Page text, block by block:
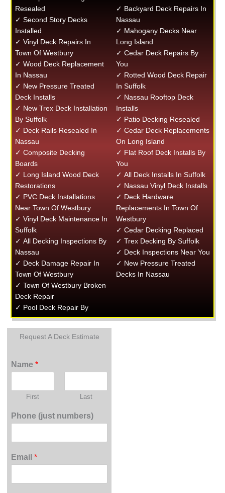
Resealed
✓ Second Story Decks
Installed
✓ Vinyl Deck Repairs In
Town Of Westbury
✓ Wood Deck Replacement
In Nassau
✓ New Pressure Treated
Deck Installs
✓ New Trex Deck Installation
By Suffolk
✓ Deck Rails Resealed In
Nassau
✓ Composite Decking
Boards
✓ Long Island Wood Deck
Restorations
✓ PVC Deck Installations
Near Town Of Westbury
✓ Vinyl Deck Maintenance In
Suffolk
✓ All Decking Inspections By
Nassau
✓ Deck Damage Repair In
Town Of Westbury
✓ Town Of Westbury Broken
Deck Repair
✓ Pool Deck Repair By
✓ Backyard Deck Repairs In
Nassau
✓ Mahogany Decks Near
Long Island
✓ Cedar Deck Repairs By
You
✓ Rotted Wood Deck Repair
In Suffolk
✓ Nassau Rooftop Deck
Installs
✓ Patio Decking Resealed
✓ Cedar Deck Replacements
On Long Island
✓ Flat Roof Deck Installs By
You
✓ All Deck Installs In Suffolk
✓ Nassau Vinyl Deck Installs
✓ Deck Hardware
Replacements In Town Of
Westbury
✓ Cedar Decking Replaced
✓ Trex Decking By Suffolk
✓ Deck Inspections Near You
✓ New Pressure Treated
Decks In Nassau
Request A Deck Estimate
Name*
First Last
Phone (just numbers)
Email*